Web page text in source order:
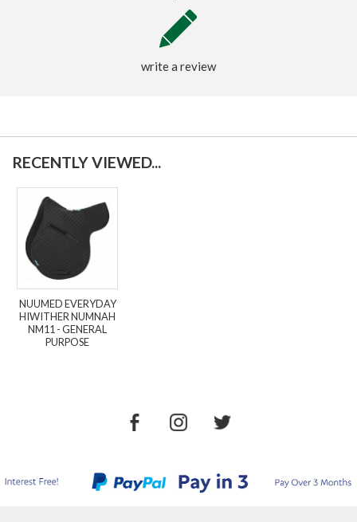
write a review
RECENTLY VIEWED...
NUUMED EVERYDAY
HIWITHER NUMNAH
NM11 - GENERAL
PURPOSE